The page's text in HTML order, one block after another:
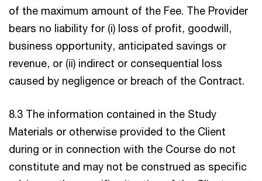
of the maximum amount of the Fee. The Provider
bears no liability for (i) loss of profit, goodwill,
business opportunity, anticipated savings or
revenue, or (ii) indirect or consequential loss
caused by negligence or breach of the Contract.
8.3 The information contained in the Study
Materials or otherwise provided to the Client
during or in connection with the Course do not
constitute and may not be construed as specific